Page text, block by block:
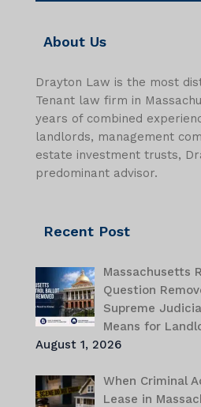
About Us
Drayton Law is the most
Tenant law firm in
years of combined
landlords, management
estate investment trusts,
predominant advisor.
Recent Post
Massachusetts
Question
Supreme
Means for
August 1, 2026
When Criminal
Lease in